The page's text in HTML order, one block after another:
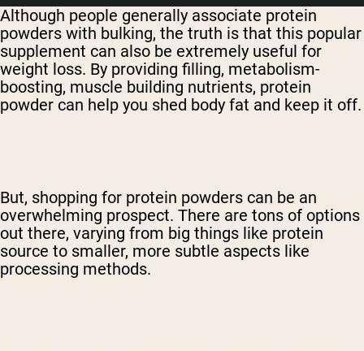
Although people generally associate protein
powders with bulking, the truth is that this popular
supplement can also be extremely useful for
weight loss. By providing filling, metabolism-
boosting, muscle building nutrients, protein
powder can help you shed body fat and keep it off.
But, shopping for protein powders can be an
overwhelming prospect. There are tons of options
out there, varying from big things like protein
source to smaller, more subtle aspects like
processing methods.